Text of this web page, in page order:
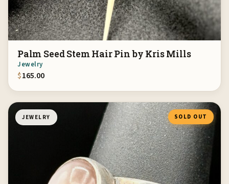
Palm Seed Stem Hair Pin by Kris Mills
Jewelry
$165.00
JEWELRY SOLD OUT